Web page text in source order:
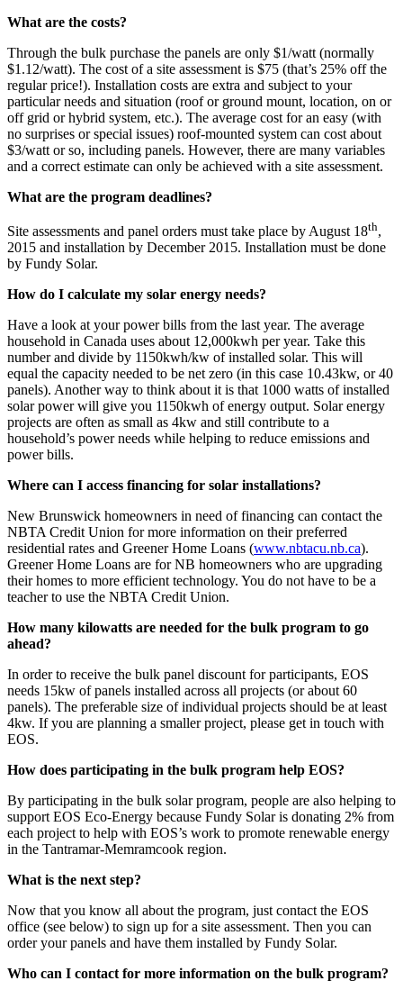
What are the costs?
Through the bulk purchase the panels are only $1/watt (normally
$1.12/watt). The cost of a site assessment is $75 (that’s 25% off the
regular price!). Installation costs are extra and subject to your
particular needs and situation (roof or ground mount, location, on or
off grid or hybrid system, etc.). The average cost for an easy (with
no surprises or special issues) roof-mounted system can cost about
$3/watt or so, including panels. However, there are many variables
and a correct estimate can only be achieved with a site assessment.
What are the program deadlines?
Site assessments and panel orders must take place by August 18th,
2015 and installation by December 2015. Installation must be done
by Fundy Solar.
How do I calculate my solar energy needs?
Have a look at your power bills from the last year. The average
household in Canada uses about 12,000kwh per year. Take this
number and divide by 1150kwh/kw of installed solar. This will
equal the capacity needed to be net zero (in this case 10.43kw, or 40
panels). Another way to think about it is that 1000 watts of installed
solar power will give you 1150kwh of energy output. Solar energy
projects are often as small as 4kw and still contribute to a
household’s power needs while helping to reduce emissions and
power bills.
Where can I access financing for solar installations?
New Brunswick homeowners in need of financing can contact the
NBTA Credit Union for more information on their preferred
residential rates and Greener Home Loans (www.nbtacu.nb.ca).
Greener Home Loans are for NB homeowners who are upgrading
their homes to more efficient technology. You do not have to be a
teacher to use the NBTA Credit Union.
How many kilowatts are needed for the bulk program to go
ahead?
In order to receive the bulk panel discount for participants, EOS
needs 15kw of panels installed across all projects (or about 60
panels). The preferable size of individual projects should be at least
4kw. If you are planning a smaller project, please get in touch with
EOS.
How does participating in the bulk program help EOS?
By participating in the bulk solar program, people are also helping to
support EOS Eco-Energy because Fundy Solar is donating 2% from
each project to help with EOS’s work to promote renewable energy
in the Tantramar-Memramcook region.
What is the next step?
Now that you know all about the program, just contact the EOS
office (see below) to sign up for a site assessment. Then you can
order your panels and have them installed by Fundy Solar.
Who can I contact for more information on the bulk program?